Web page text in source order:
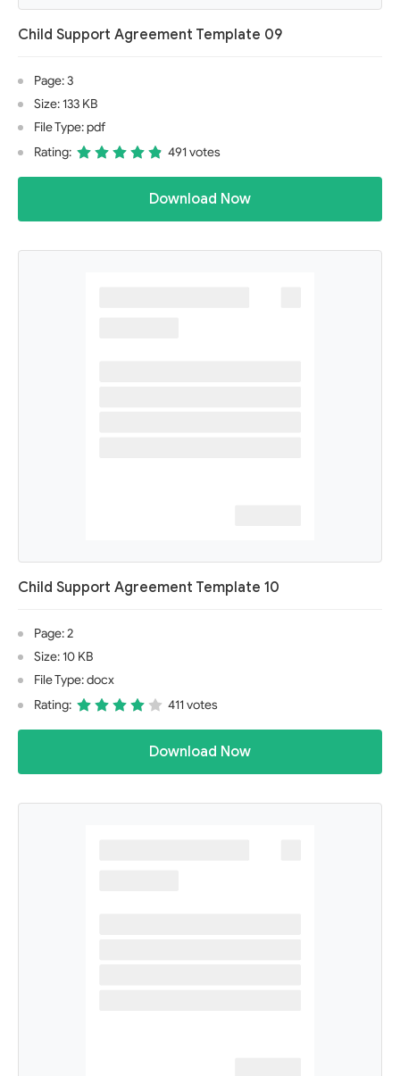
Child Support Agreement Template 09
Page: 3
Size: 133 KB
File Type: pdf
Rating:
491 votes
Download Now
Child Support Agreement Template 10
Page: 2
Size: 10 KB
File Type: docx
Rating:
411 votes
Download Now